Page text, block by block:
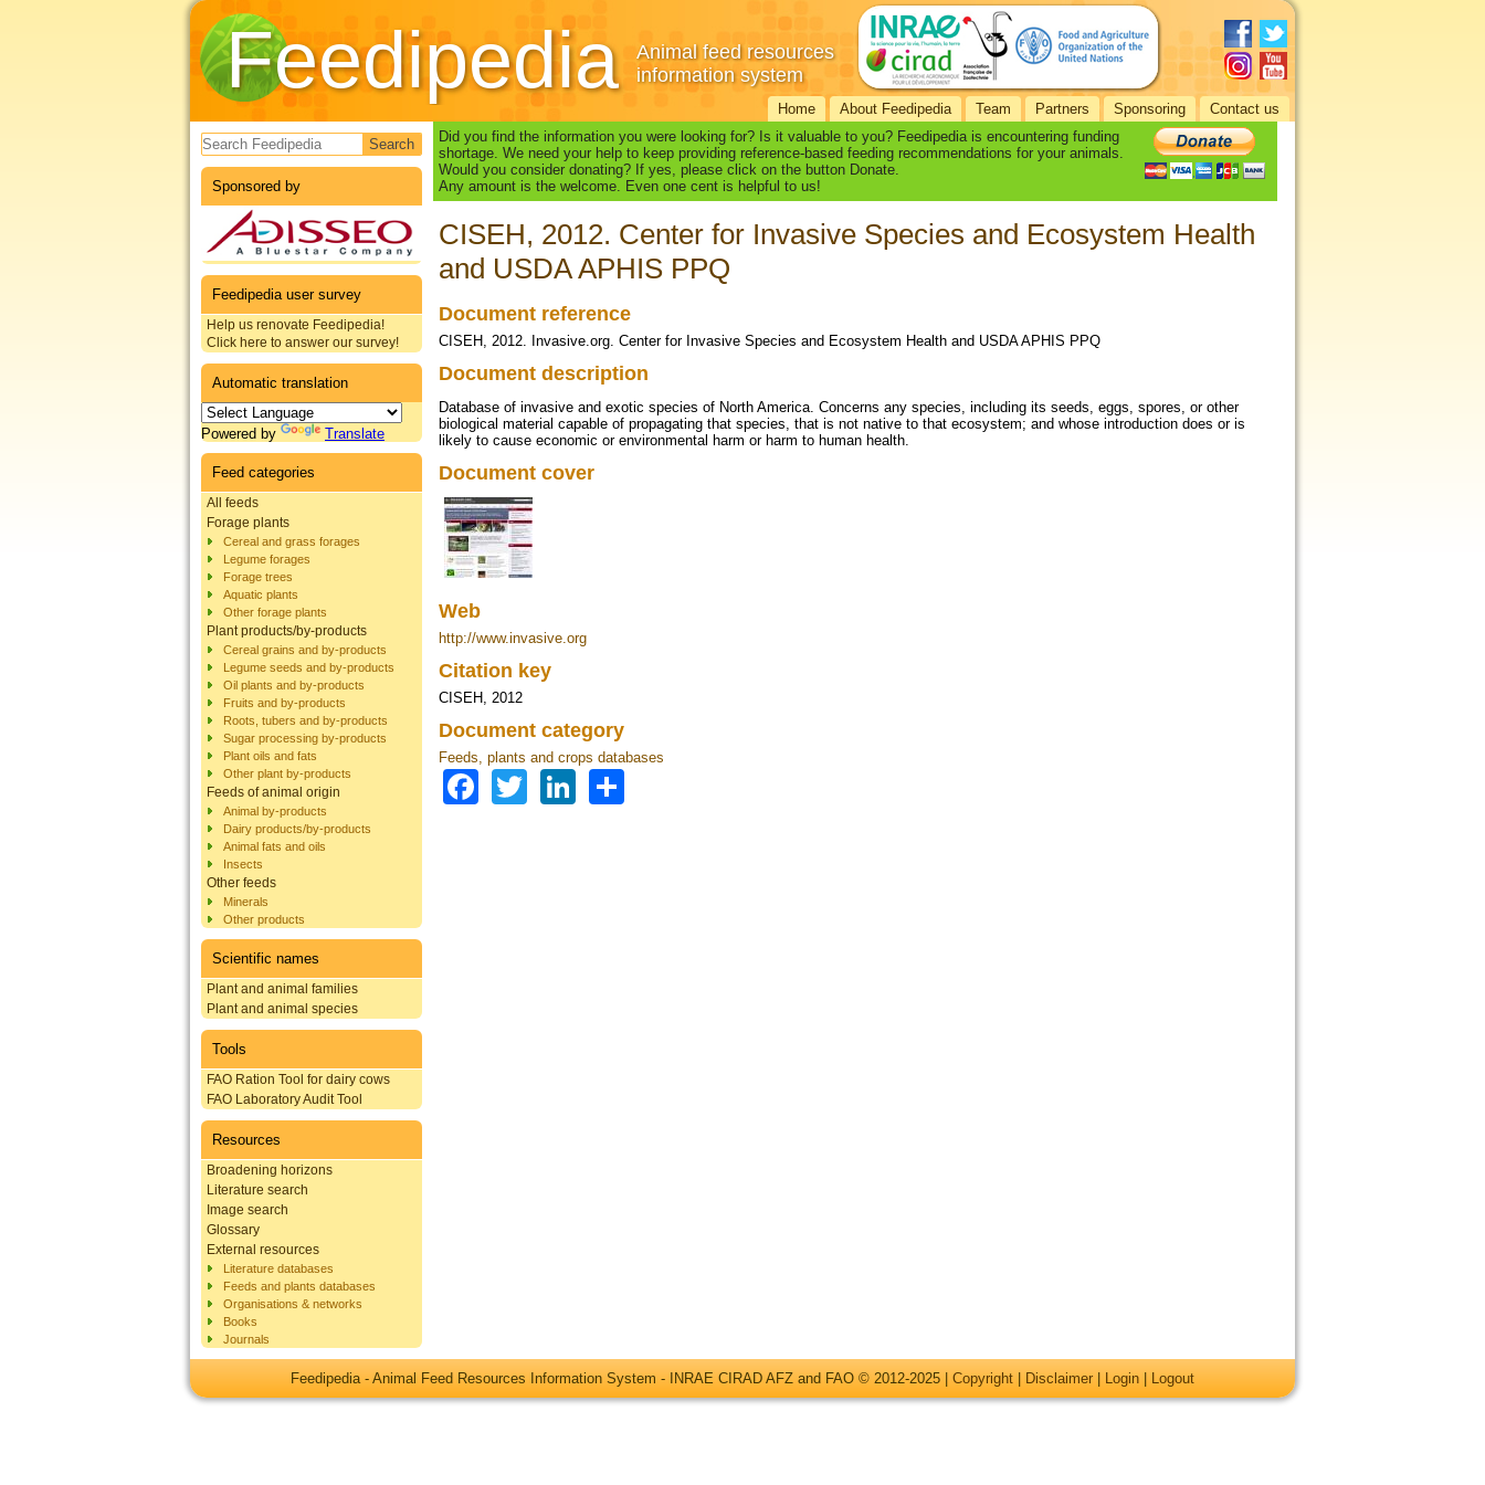
Feedipedia
Animal feed resources
information system
Home About Feedipedia Team Partners Sponsoring Contact us
Search form
Sponsored by
Feedipedia user survey
Help us renovate Feedipedia!
Click here to answer our survey!
Automatic translation
Powered by Translate
Feed categories
All feeds
Forage plants
Cereal and grass forages
Legume forages
Forage trees
Aquatic plants
Other forage plants
Plant products/by-products
Cereal grains and by-products
Legume seeds and by-products
Oil plants and by-products
Fruits and by-products
Roots, tubers and by-products
Sugar processing by-products
Plant oils and fats
Other plant by-products
Feeds of animal origin
Animal by-products
Dairy products/by-products
Animal fats and oils
Insects
Other feeds
Minerals
Other products
Scientific names
Plant and animal families
Plant and animal species
Tools
FAO Ration Tool for dairy cows
FAO Laboratory Audit Tool
Resources
Broadening horizons
Literature search
Image search
Glossary
External resources
Literature databases
Feeds and plants databases
Organisations & networks
Books
Journals
Did you find the information you were looking for? Is it valuable to you? Feedipedia is encountering funding
shortage. We need your help to keep providing reference-based feeding recommendations for your animals.
Would you consider donating? If yes, please click on the button Donate.
Any amount is the welcome. Even one cent is helpful to us!
CISEH, 2012. Center for Invasive Species and Ecosystem Health
and USDA APHIS PPQ
Document reference
CISEH, 2012. Invasive.org. Center for Invasive Species and Ecosystem Health and USDA APHIS PPQ
Document description
Database of invasive and exotic species of North America. Concerns any species, including its seeds, eggs, spores, or other
biological material capable of propagating that species, that is not native to that ecosystem; and whose introduction does or is
likely to cause economic or environmental harm or harm to human health.
Document cover
Web
http://www.invasive.org
Citation key
CISEH, 2012
Document category
Feeds, plants and crops databases
Facebook
TwitterLinkedIn
Feedipedia - Animal Feed Resources Information System - INRAE CIRAD AFZ and FAO © 2012-2025 | Copyright Disclaimer Login Logout